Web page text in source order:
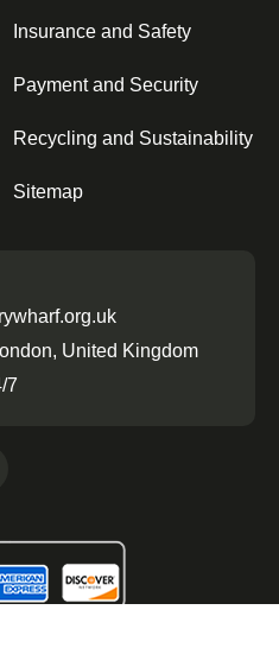
Insurance and Safety
Payment and Security
Recycling and Sustainability
Sitemap
United Kingdom
7